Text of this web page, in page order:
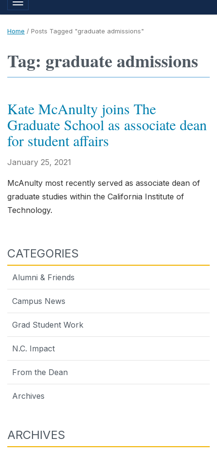
Toggle navigation
Home / Posts Tagged "graduate admissions"
Tag: graduate admissions
Kate McAnulty joins The
Graduate School as associate dean
for student affairs
January 25, 2021
McAnulty most recently served as associate dean of
graduate studies within the California Institute of
Technology.
CATEGORIES
Alumni & Friends
Campus News
Grad Student Work
N.C. Impact
From the Dean
Archives
ARCHIVES